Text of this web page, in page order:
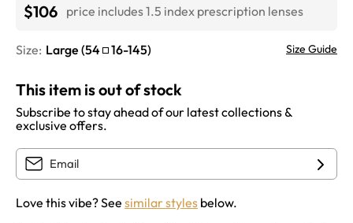
$106 price includes 1.5 index prescription lenses
Size: Large (54 16-145) Size Guide
This item is out of stock
Subscribe to stay ahead of our latest collections &
exclusive offers.
Love this vibe? See similar styles below.